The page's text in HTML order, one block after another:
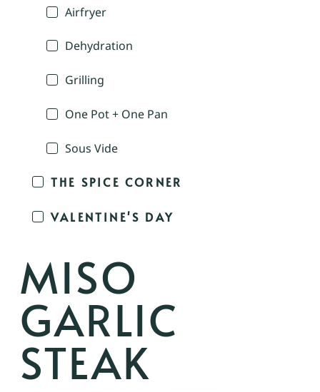
Airfryer
Dehydration
Grilling
One Pot + One Pan
Sous Vide
THE SPICE CORNER
VALENTINE'S DAY
MISO
GARLIC
STEAK